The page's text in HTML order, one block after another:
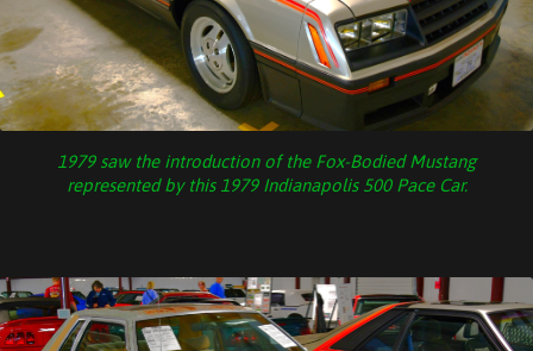
1979 saw the introduction of the Fox-Bodied Mustang
represented by this 1979 Indianapolis 500 Pace Car.